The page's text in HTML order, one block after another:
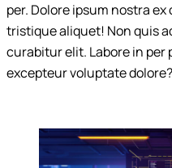
per. Dolore ipsum nostra
tristique aliquet! Non quis
curabitur elit. Labore in
excepteur voluptate dolore?